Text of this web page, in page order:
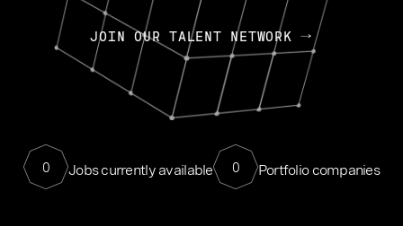
JOIN OUR TALENT NETWORK
0 Jobs currently available 0 Portfolio companies